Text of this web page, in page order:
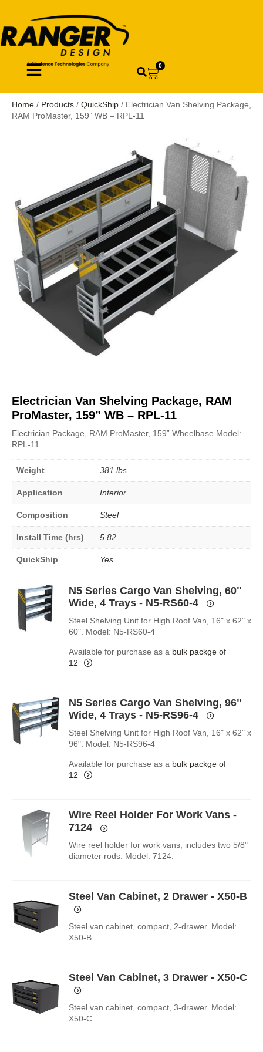
0
Home / Products / QuickShip / Electrician Van Shelving Package,
RAM ProMaster, 159” WB – RPL-11
Electrician Van Shelving Package, RAM
ProMaster, 159” WB – RPL-11
Electrician Package, RAM ProMaster, 159” Wheelbase Model:
RPL-11
Weight 381 lbs
Application Interior
Composition Steel
Install Time (hrs) 5.82
QuickShip Yes
N5 Series Cargo Van Shelving, 60"
Wide, 4 Trays - N5-RS60-4
Steel Shelving Unit for High Roof Van, 16" x 62" x
60". Model: N5-RS60-4
Available for purchase as a bulk packge of
12
N5 Series Cargo Van Shelving, 96"
Wide, 4 Trays - N5-RS96-4
Steel Shelving Unit for High Roof Van, 16" x 62" x
96". Model: N5-RS96-4
Available for purchase as a bulk packge of
12
Wire Reel Holder For Work Vans -
7124
Wire reel holder for work vans, includes two 5/8"
diameter rods. Model: 7124.
Steel Van Cabinet, 2 Drawer - X50-B
Steel van cabinet, compact, 2-drawer. Model:
X50-B.
Steel Van Cabinet, 3 Drawer - X50-C
Steel van cabinet, compact, 3-drawer. Model:
X50-C.